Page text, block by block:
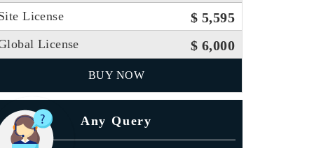
License $ 5,595
License $ 6,000
BUY NOW
Any Query